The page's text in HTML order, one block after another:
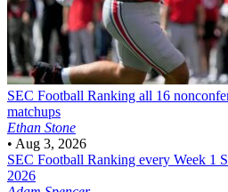
SEC Football Ranking all 16
matchups
Ethan Stone
• Aug 3, 2026
SEC Football Ranking every Week 1
2026